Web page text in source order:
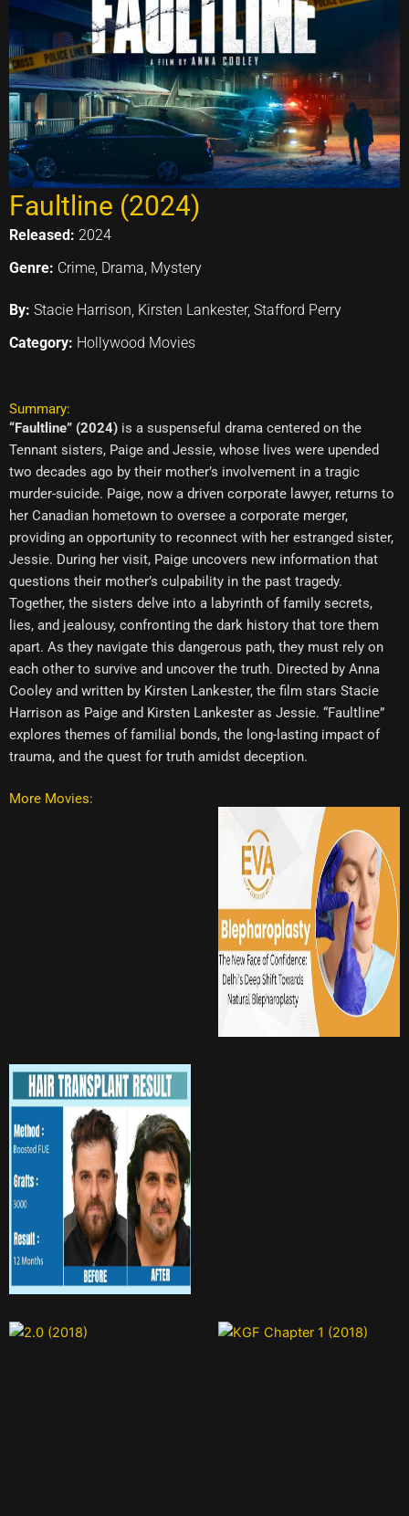
Faultline (2024)
Released: 2024
Genre: Crime, Drama, Mystery
By: Stacie Harrison, Kirsten Lankester, Stafford Perry
Category: Hollywood Movies
Summary:
“Faultline” (2024) is a suspenseful drama centered on the
Tennant sisters, Paige and Jessie, whose lives were upended
two decades ago by their mother’s involvement in a tragic
murder-suicide. Paige, now a driven corporate lawyer, returns to
her Canadian hometown to oversee a corporate merger,
providing an opportunity to reconnect with her estranged sister,
Jessie. During her visit, Paige uncovers new information that
questions their mother’s culpability in the past tragedy.
Together, the sisters delve into a labyrinth of family secrets,
lies, and jealousy, confronting the dark history that tore them
apart. As they navigate this dangerous path, they must rely on
each other to survive and uncover the truth. Directed by Anna
Cooley and written by Kirsten Lankester, the film stars Stacie
Harrison as Paige and Kirsten Lankester as Jessie. “Faultline”
explores themes of familial bonds, the long-lasting impact of
trauma, and the quest for truth amidst deception.
More Movies: